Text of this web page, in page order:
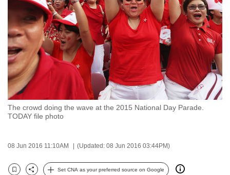
The crowd doing the wave at the 2015 National Day Parade.
TODAY file photo
08 Jun 2016 11:10AM (Updated: 08 Jun 2016 03:44PM)
Set CNA as your preferred source on Google
to
switch
browsers
but
we
want
your
experience
with
be
fast,